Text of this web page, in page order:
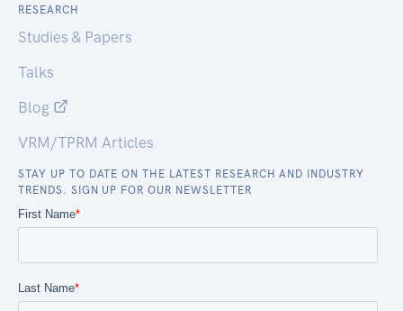
RESEARCH
Studies & Papers
Talks
Blog
VRM/TPRM Articles
STAY UP TO DATE ON THE LATEST RESEARCH AND INDUSTRY
TRENDS. SIGN UP FOR OUR NEWSLETTER